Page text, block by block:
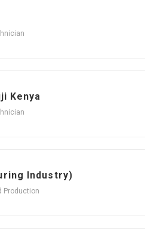
Kenya
Industry)
Production